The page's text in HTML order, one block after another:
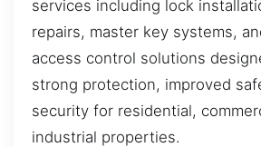
services including lock
repairs, master key systems,
access control solutions
strong protection, improved
security for residential,
industrial properties.